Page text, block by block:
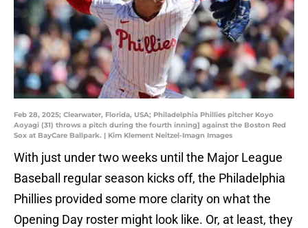
Feb 28, 2025; Clearwater, Florida, USA; Philadelphia Phillies pitcher Koyo
Aoyagi (31) throws a pitch during the fourth inning] against the Boston Red
Sox at BayCare Ballpark. | Kim Klement Neitzel-Imagn Images
With just under two weeks until the Major League
Baseball regular season kicks off, the Philadelphia
Phillies provided some more clarity on what the
Opening Day roster might look like. Or, at least, they